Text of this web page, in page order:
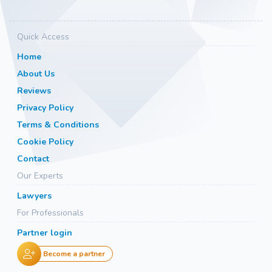
Quick Access
Home
About Us
Reviews
Privacy Policy
Terms & Conditions
Cookie Policy
Contact
Our Experts
Lawyers
For Professionals
Partner login
Become a partner